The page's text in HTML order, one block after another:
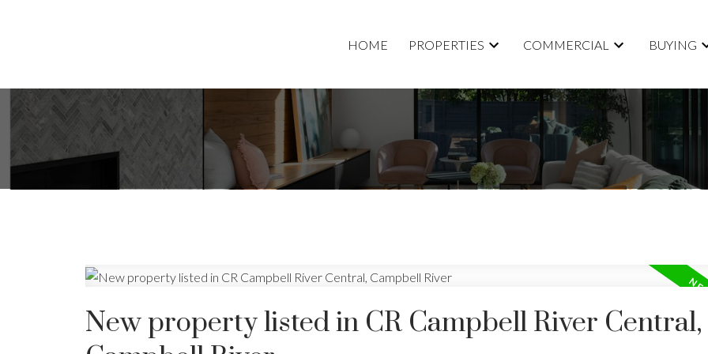
HOME PROPERTIES COMMERCIAL BUYING
New property listed in CR Campbell River Central,